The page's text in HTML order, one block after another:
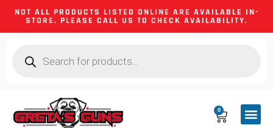
NOT ALL PRODUCTS LISTED ONLINE ARE AVAILABLE IN-
STORE. PLEASE CALL US TO CHECK AVAILABILITY.
0